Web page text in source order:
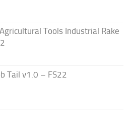
Tools Industrial Rake
Tail v1.0 – FS22